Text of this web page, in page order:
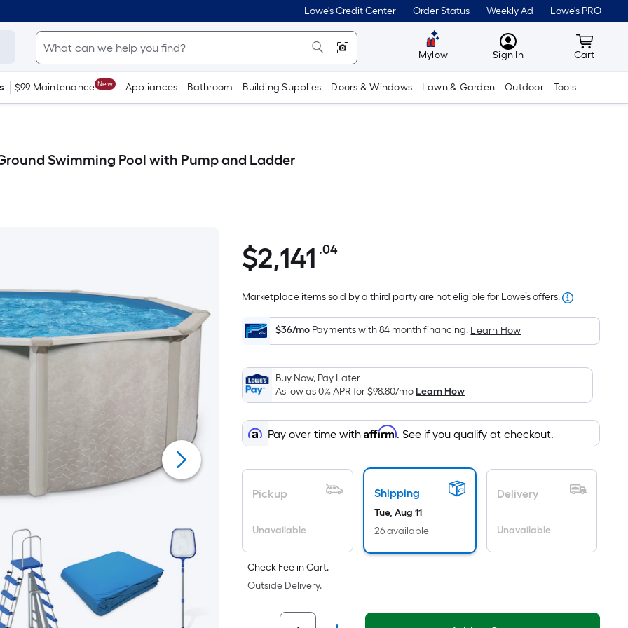
Lowe's Credit Center Order Status Weekly Ad Lowe's PRO
Mylow MyLowes
Sign In Cart
Cart
$99 Maintenance New Appliances Bathroom Building Supplies Doors & Windows Lawn & Garden Outdoor Tools
Swimming Pool with Pump and Ladder
$2,141.04
$2,141 .04Per
Foot
pricing
is
based
the
area
of
a
flat
Length
x
Width
Sq.
Ft.
Foot
Marketplace items sold by a third party are not eligible for Lowe’s offers.
$36/mo Payments with 84 month financing. Learn How
Buy Now, Pay Later
As low as 0% APR for$98.80/moLearn How
Pay over time withAffirm. See if you qualify at checkout.
Pickup
Unavailable
Shipping
Tue, Aug 11
26 available
Delivery
Unavailable
Check Fee in Cart.
Outside Delivery.